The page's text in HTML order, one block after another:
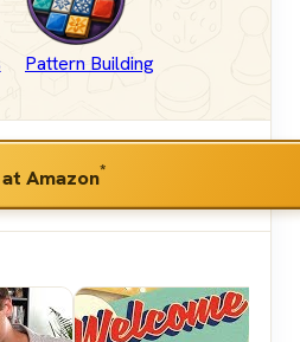
Pattern Building
at Amazon*